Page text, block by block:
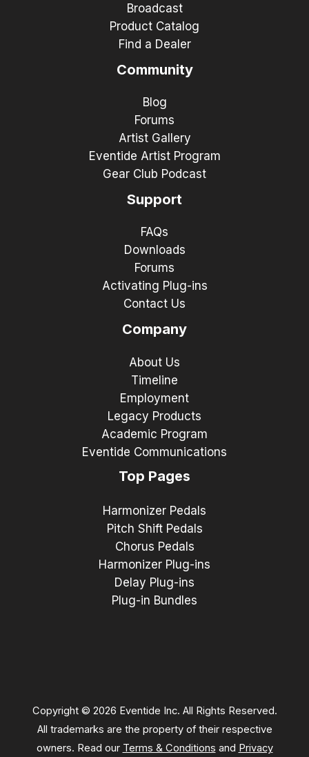
Broadcast
Product Catalog
Find a Dealer
Community
Blog
Forums
Artist Gallery
Eventide Artist Program
Gear Club Podcast
Support
FAQs
Downloads
Forums
Activating Plug-ins
Contact Us
Company
About Us
Timeline
Employment
Legacy Products
Academic Program
Eventide Communications
Top Pages
Harmonizer Pedals
Pitch Shift Pedals
Chorus Pedals
Harmonizer Plug-ins
Delay Plug-ins
Plug-in Bundles
Copyright © 2026 Eventide Inc. All Rights Reserved.
All trademarks are the property of their respective
owners. Read our Terms & Conditions and Privacy